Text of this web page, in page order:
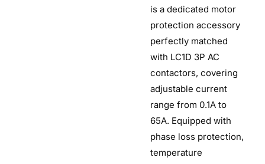
is a dedicated motor
protection accessory
perfectly matched
with LC1D 3P AC
contactors, covering
adjustable current
range from 0.1A to
65A. Equipped with
phase loss protection,
temperature